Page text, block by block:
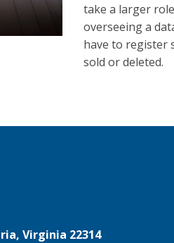
take a larger
overseeing a
have to register
sold or deleted.
Virginia 22314